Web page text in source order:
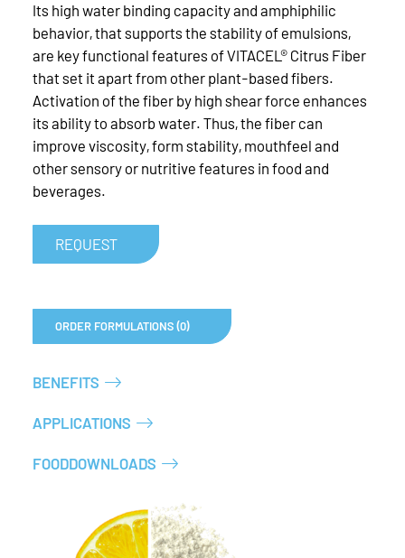
Its high water binding capacity and amphiphilic
behavior, that supports the stability of emulsions,
are key functional features of VITACEL® Citrus Fiber
that set it apart from other plant-based fibers.
Activation of the fiber by high shear force enhances
its ability to absorb water. Thus, the fiber can
improve viscosity, form stability, mouthfeel and
other sensory or nutritive features in food and
beverages.
REQUEST
ORDER FORMULATIONS (0)
BENEFITS
APPLICATIONS
FOODDOWNLOADS